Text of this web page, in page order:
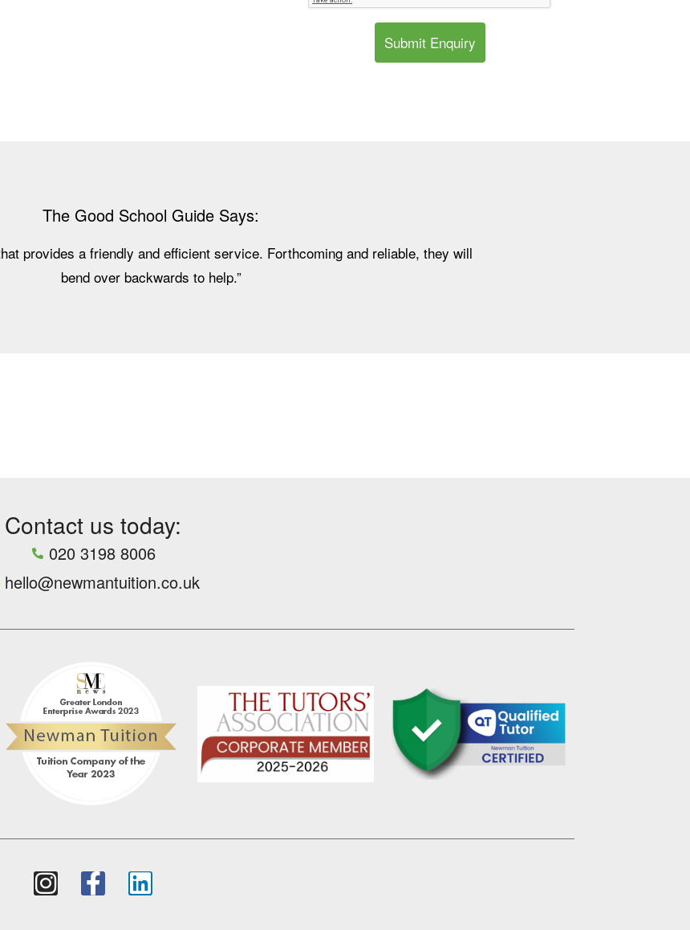
Submit Enquiry
The Good School Guide Says:
provides a friendly and efficient service. Forthcoming and reliable, they will
bend over backwards to help.”
Contact us today:
020 3198 8006
hello@newmantuition.co.uk